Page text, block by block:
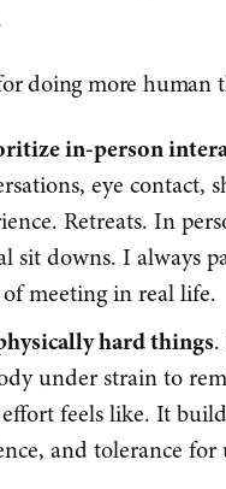
doing more human
in-person
eye contact,
Retreats. In
sit downs. I always
meeting in real life.
hard things
under strain to
feels like. It
and tolerance for